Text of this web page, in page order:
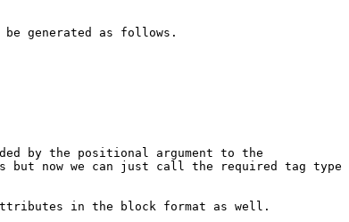
be generated as follows.
by the positional argument to the
but now we can just call the required tag type
in the block format as well.